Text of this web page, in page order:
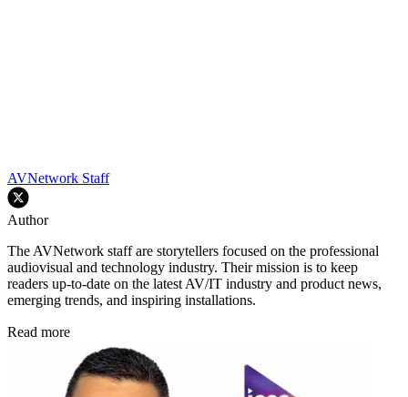
AVNetwork Staff
Author
The AVNetwork staff are storytellers focused on the professional
audiovisual and technology industry. Their mission is to keep
readers up-to-date on the latest AV/IT industry and product news,
emerging trends, and inspiring installations.
Read more